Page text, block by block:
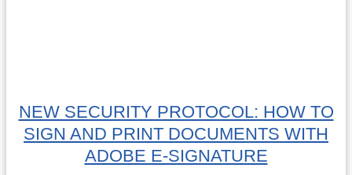
NEW SECURITY PROTOCOL: HOW TO
SIGN AND PRINT DOCUMENTS WITH
ADOBE E-SIGNATURE